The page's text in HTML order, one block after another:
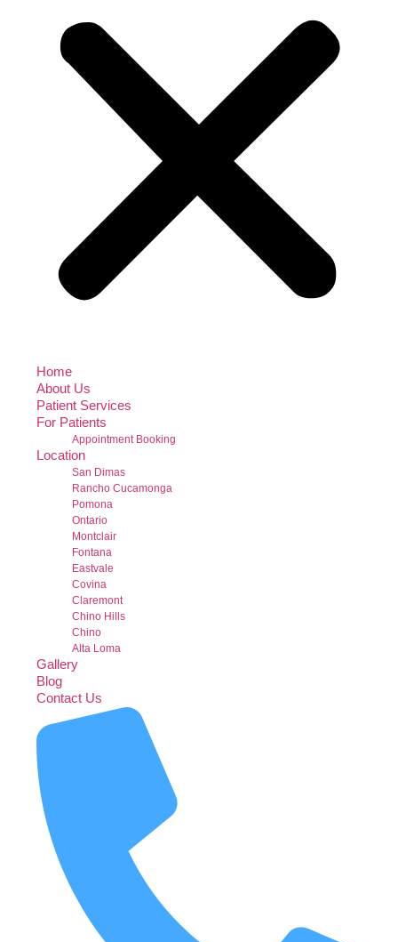
Home
About Us
Patient Services
For Patients
Appointment Booking
Location
San Dimas
Rancho Cucamonga
Pomona
Ontario
Montclair
Fontana
Eastvale
Covina
Claremont
Chino Hills
Chino
Alta Loma
Gallery
Blog
Contact Us